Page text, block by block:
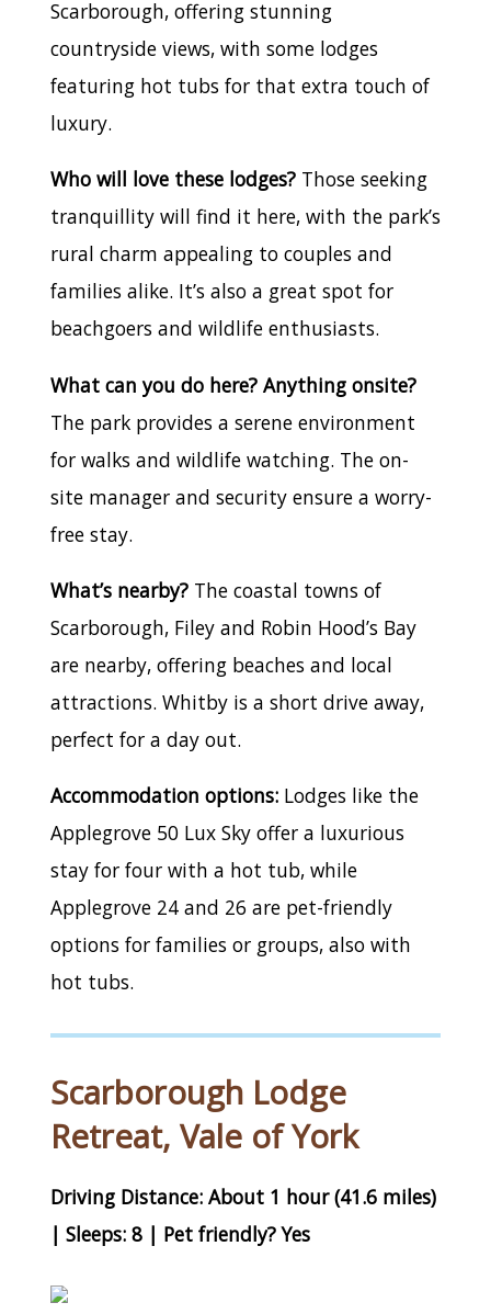
Scarborough, offering stunning
countryside views, with some lodges
featuring hot tubs for that extra touch of
luxury.
Who will love these lodges? Those seeking
tranquillity will find it here, with the park’s
rural charm appealing to couples and
families alike. It’s also a great spot for
beachgoers and wildlife enthusiasts.
What can you do here? Anything onsite?
The park provides a serene environment
for walks and wildlife watching. The on-
site manager and security ensure a worry-
free stay.
What’s nearby? The coastal towns of
Scarborough, Filey and Robin Hood’s Bay
are nearby, offering beaches and local
attractions. Whitby is a short drive away,
perfect for a day out.
Accommodation options: Lodges like the
Applegrove 50 Lux Sky offer a luxurious
stay for four with a hot tub, while
Applegrove 24 and 26 are pet-friendly
options for families or groups, also with
hot tubs.
Scarborough Lodge
Retreat, Vale of York
Driving Distance: About 1 hour (41.6 miles)
| Sleeps: 8 | Pet friendly? Yes